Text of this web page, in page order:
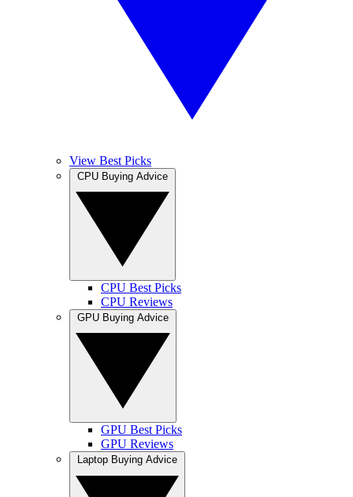
View Best Picks
CPU Best Picks
CPU Reviews
GPU Best Picks
GPU Reviews